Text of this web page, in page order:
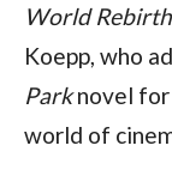
World Rebirth
Koepp, who
Park novel for
world of